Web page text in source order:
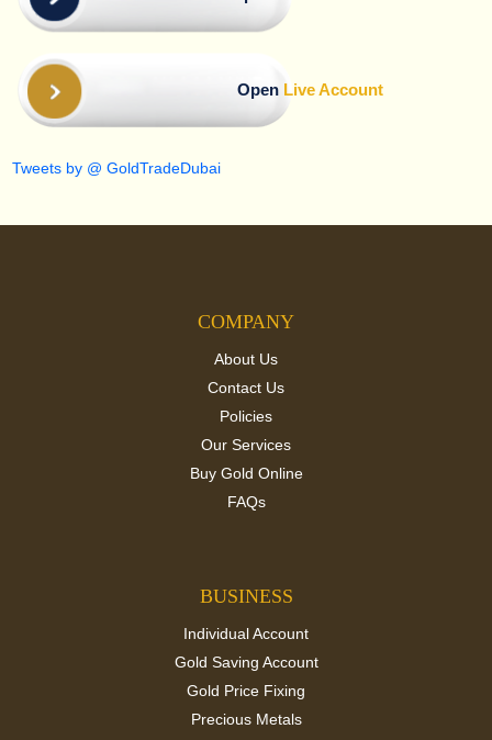
Open Live Account
Tweets by @ GoldTradeDubai
COMPANY
About Us
Contact Us
Policies
Our Services
Buy Gold Online
FAQs
BUSINESS
Individual Account
Gold Saving Account
Gold Price Fixing
Precious Metals